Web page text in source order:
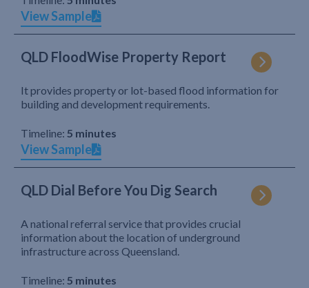
View Sample
QLD FloodWise Property Report
It provides property or lot-based flood information for
building and development requirements.
Timeline: 5 minutes
View Sample
QLD Dial Before You Dig Search
A national referral service that provides crucial
information about the location of underground
infrastructure across Queensland.
Timeline: 5 minutes